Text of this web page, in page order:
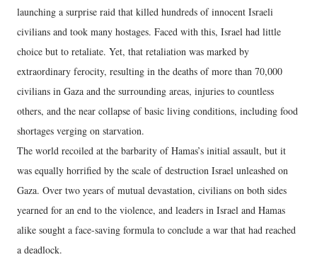
launching a surprise raid that killed hundreds of innocent Israeli
civilians and took many hostages. Faced with this, Israel had little
choice but to retaliate. Yet, that retaliation was marked by
extraordinary ferocity, resulting in the deaths of more than 70,000
civilians in Gaza and the surrounding areas, injuries to countless
others, and the near collapse of basic living conditions, including food
shortages verging on starvation.
The world recoiled at the barbarity of Hamas’s initial assault, but it
was equally horrified by the scale of destruction Israel unleashed on
Gaza. Over two years of mutual devastation, civilians on both sides
yearned for an end to the violence, and leaders in Israel and Hamas
alike sought a face-saving formula to conclude a war that had reached
a deadlock.